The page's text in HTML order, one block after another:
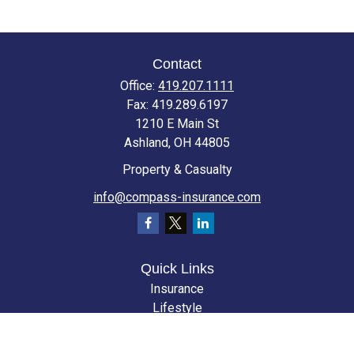
Contact
Office: 419.207.1111
Fax: 419.289.6197
1210 E Main St
Ashland, OH 44805
Property & Casualty
info@compass-insurance.com
Quick Links
Insurance
Lifestyle